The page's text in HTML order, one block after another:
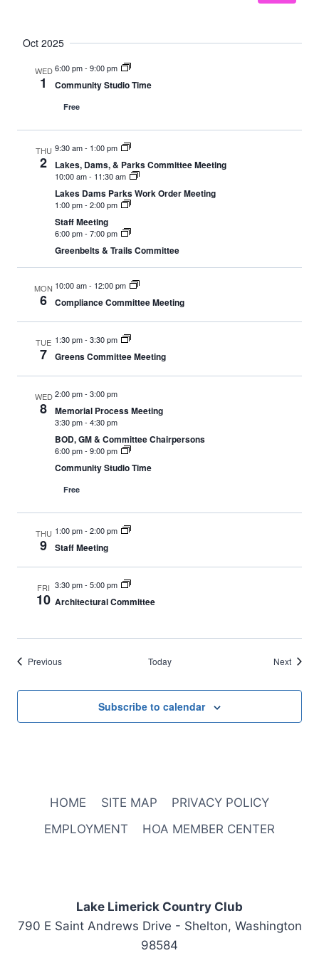
Oct 2025
WED
1
6:00 pm- 9:00 pm
Community Studio Time
Free
THU
2
9:30 am- 1:00 pm
Lakes, Dams, & Parks Committee Meeting
10:00 am- 11:30 am
Lakes Dams Parks Work Order Meeting
1:00 pm- 2:00 pm
Staff Meeting
6:00 pm- 7:00 pm
Greenbelts & Trails Committee
MON
6
10:00 am- 12:00 pm
Compliance Committee Meeting
TUE
7
1:30 pm- 3:30 pm
Greens Committee Meeting
WED
8
2:00 pm- 3:00 pm
Memorial Process Meeting
3:30 pm- 4:30 pm
BOD, GM & Committee Chairpersons
6:00 pm- 9:00 pm
Community Studio Time
Free
THU
9
1:00 pm- 2:00 pm
Staff Meeting
FRI
10
3:30 pm- 5:00 pm
Architectural Committee
PreviousEvents Today NextEvents
Subscribe to calendar
HOME SITE MAP
PRIVACY POLICY
EMPLOYMENT
HOA MEMBER CENTER
Lake Limerick Country Club
790 E Saint Andrews Drive - Shelton, Washington
98584